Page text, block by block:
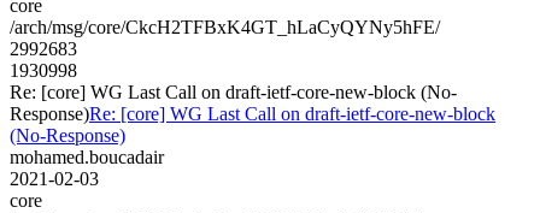
core
/arch/msg/core/CkcH2TFBxK4GT_hLaCyQYNy5hFE/
2992683
1930998
Re: [core] WG Last Call on draft-ietf-core-new-block (No-
Response)Re: [core] WG Last Call on draft-ietf-core-new-block
(No-Response)
mohamed.boucadair
2021-02-03
core